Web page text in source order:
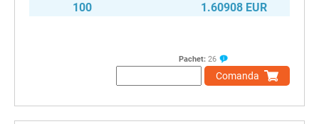
100
1.60908 EUR
Pachet: 26
Comanda